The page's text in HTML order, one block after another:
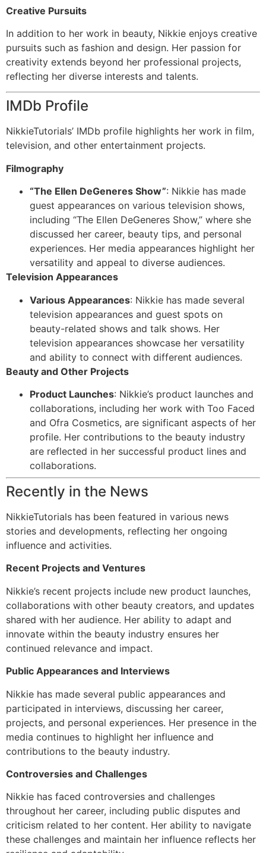
Creative Pursuits
In addition to her work in beauty, Nikkie enjoys creative
pursuits such as fashion and design. Her passion for
creativity extends beyond her professional projects,
reflecting her diverse interests and talents.
IMDb Profile
NikkieTutorials’ IMDb profile highlights her work in film,
television, and other entertainment projects.
Filmography
“The Ellen DeGeneres Show”: Nikkie has made
guest appearances on various television shows,
including “The Ellen DeGeneres Show,” where she
discussed her career, beauty tips, and personal
experiences. Her media appearances highlight her
versatility and appeal to diverse audiences.
Television Appearances
Various Appearances: Nikkie has made several
television appearances and guest spots on
beauty-related shows and talk shows. Her
television appearances showcase her versatility
and ability to connect with different audiences.
Beauty and Other Projects
Product Launches: Nikkie’s product launches and
collaborations, including her work with Too Faced
and Ofra Cosmetics, are significant aspects of her
profile. Her contributions to the beauty industry
are reflected in her successful product lines and
collaborations.
Recently in the News
NikkieTutorials has been featured in various news
stories and developments, reflecting her ongoing
influence and activities.
Recent Projects and Ventures
Nikkie’s recent projects include new product launches,
collaborations with other beauty creators, and updates
shared with her audience. Her ability to adapt and
innovate within the beauty industry ensures her
continued relevance and impact.
Public Appearances and Interviews
Nikkie has made several public appearances and
participated in interviews, discussing her career,
projects, and personal experiences. Her presence in the
media continues to highlight her influence and
contributions to the beauty industry.
Controversies and Challenges
Nikkie has faced controversies and challenges
throughout her career, including public disputes and
criticism related to her content. Her ability to navigate
these challenges and maintain her influence reflects her